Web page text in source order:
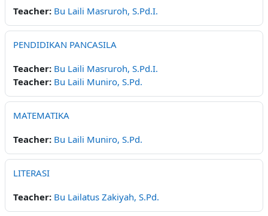
Teacher: Bu Laili Masruroh, S.Pd.I.
PENDIDIKAN PANCASILA
Teacher: Bu Laili Masruroh, S.Pd.I.
Teacher: Bu Laili Muniro, S.Pd.
MATEMATIKA
Teacher: Bu Laili Muniro, S.Pd.
LITERASI
Teacher: Bu Lailatus Zakiyah, S.Pd.